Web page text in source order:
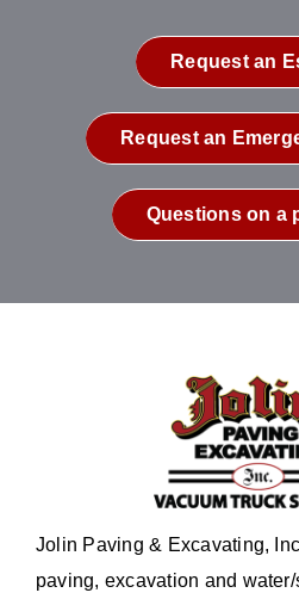
Request an
Request an
Questions on a
Jolin Paving & Excavating,
paving, excavation and